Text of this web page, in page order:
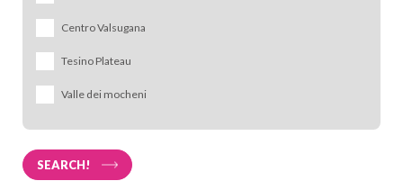
Vetriolo Terme
Vignola
Falesina
Novaledo
Pergine Valsugana
Caldonazzo
Calceranica al
Lago
Tenna
Centro Valsugana
Bieno
Borgo Valsugana
Carzano
Castelnuovo
Tesino Plateau
Castello
Tesino
Cinte Tesino
Pieve Tesino
Valle dei mocheni
Fierozzo
SEARCH!